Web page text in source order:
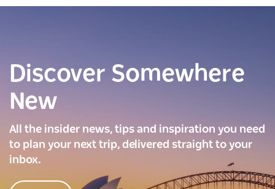
Discover Somewhere
New
All the insider news, tips and inspiration you need
to plan your next trip, delivered straight to your
inbox.